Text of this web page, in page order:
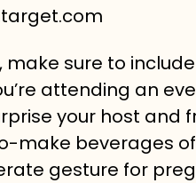
make sure to
attending an
your host and
make beverages
gesture for